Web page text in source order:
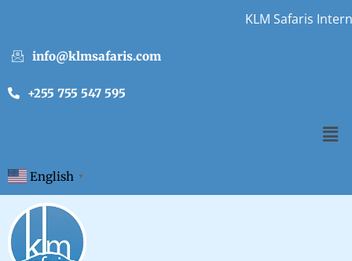
info@klmsafaris.com
+255 755 547 595
English ▼
KLM Safaris Internship